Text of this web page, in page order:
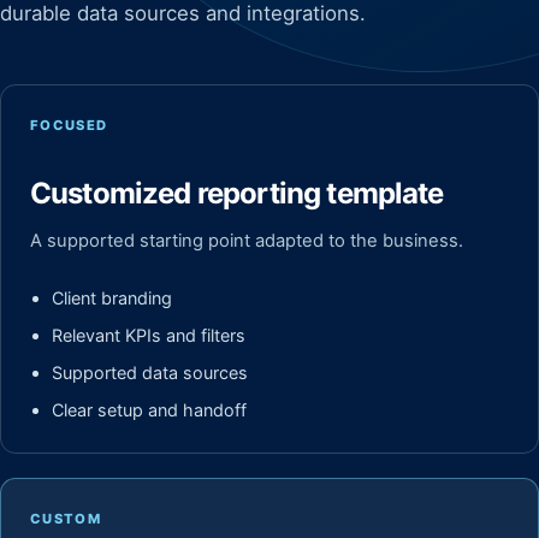
durable data sources and integrations.
FOCUSED
Customized reporting template
A supported starting point adapted to the business.
Client branding
Relevant KPIs and filters
Supported data sources
Clear setup and handoff
CUSTOM